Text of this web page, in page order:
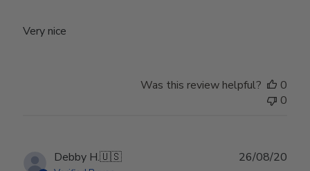
Very nice
Was this review helpful?
0
0
Debby H.🇺🇸 26/08/20